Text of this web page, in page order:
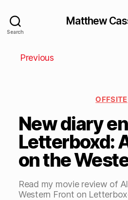
Search
Matthew
Previous
OFFSITE
New diary
Letterboxd:
on the
Read my movie review of
Western Front on